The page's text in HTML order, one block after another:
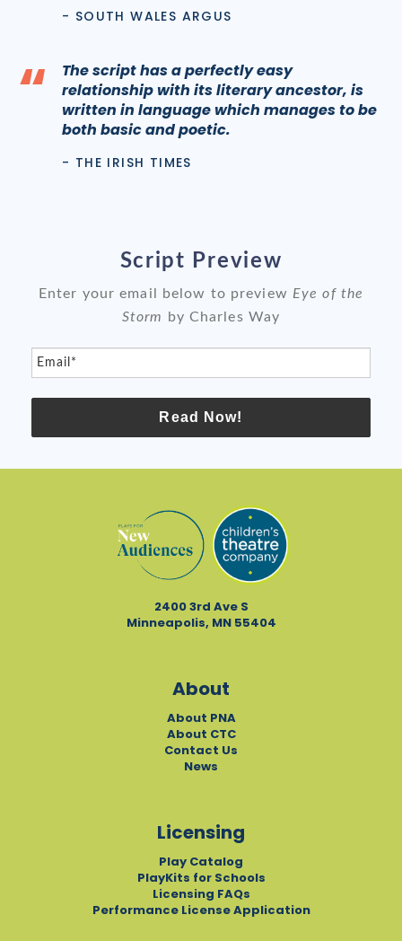
- SOUTH WALES ARGUS
“
The script has a perfectly easy
relationship with its literary ancestor, is
written in language which manages to be
both basic and poetic.
- THE IRISH TIMES
Script Preview
Enter your email below to preview Eye of the
Storm
by Charles Way
Email*
Read Now!
2400 3rd Ave S
Minneapolis, MN 55404
About
About PNA
About CTC
Contact Us
News
Licensing
Play Catalog
PlayKits for Schools
Licensing FAQs
Performance License Application